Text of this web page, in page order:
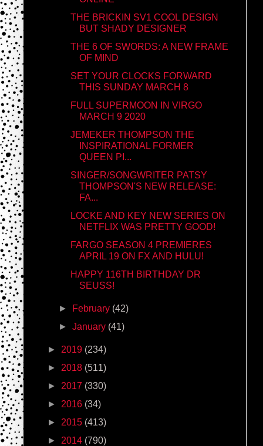
THE BRICKIN SV1 COOL DESIGN
BUT SHADY DESIGNER
THE 6 OF SWORDS: A NEW FRAME
OF MIND
SET YOUR CLOCKS FORWARD
THIS SUNDAY MARCH 8
FULL SUPERMOON IN VIRGO
MARCH 9 2020
JEMEKER THOMPSON THE
INSPIRATIONAL FORMER
QUEEN PI...
SINGER/SONGWRITER PATSY
THOMPSON'S NEW RELEASE:
FA...
LOCKE AND KEY NEW SERIES ON
NETFLIX WAS PRETTY GOOD!
FARGO SEASON 4 PREMIERES
APRIL 19 ON FX AND HULU!
HAPPY 116TH BIRTHDAY DR
SEUSS!
► February (42)
►January (41)
► 2019 (234)
► 2018 (511)
► 2017 (330)
► 2016 (34)
► 2015 (413)
► 2014 (790)